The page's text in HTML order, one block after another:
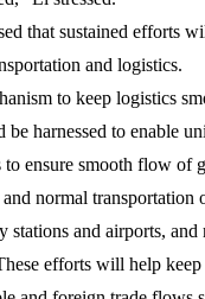
that sustained efforts
and logistics.
to keep logistics
harnessed to enable
to ensure smooth flow of
normal transportation
stations and airports, and
efforts will help